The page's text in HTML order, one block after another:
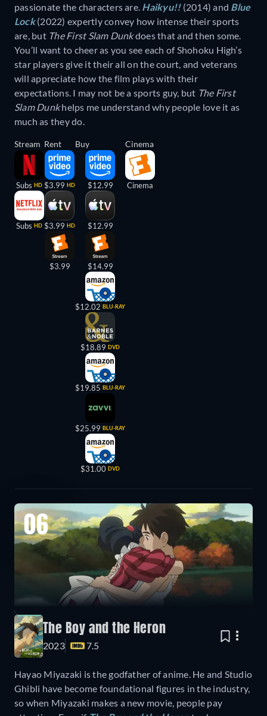
passionate the characters are. Haikyu!!(2014) and Blue
Lock(2022) expertly convey how intense their sports
are, but The First Slam Dunkdoes that and then some.
You’ll want to cheer as you see each of Shohoku High’s
star players give it their all on the court, and veterans
will appreciate how the film plays with their
expectations. I may not be a sports guy, but The First
Slam Dunkhelps me understand why people love it as
much as they do.
Stream
Subs HD
Subs HD
Rent
$3.99 HD
$3.99 HD
$3.99
Buy
$12.99
$12.99
$14.99
$12.02 BLU-RAY
$18.89 DVD
$19.85 BLU-RAY
$25.99 BLU-RAY
$31.00 DVD
Cinema
Cinema
06
The Boy and the Heron
2023 7.5
Hayao Miyazaki is the godfather of anime. He and Studio
Ghibli have become foundational figures in the industry,
so when Miyazaki makes a new movie, people pay